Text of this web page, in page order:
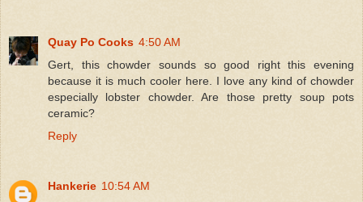
Quay Po Cooks 4:50 AM
Gert, this chowder sounds so good right this evening
because it is much cooler here. I love any kind of chowder
especially lobster chowder. Are those pretty soup pots
ceramic?
Reply
Hankerie 10:54 AM